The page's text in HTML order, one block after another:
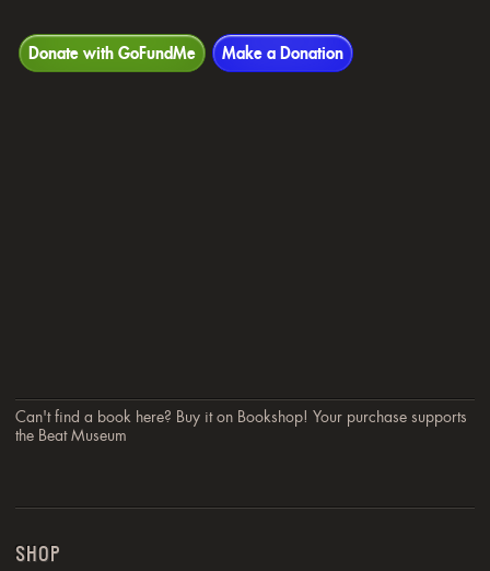
Donate with GoFundMe Make a Donation
Can't find a book here? Buy it on Bookshop! Your purchase supports
the Beat Museum
SHOP